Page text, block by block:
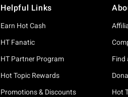
Helpful Links
Earn Hot Cash
HT Fanatic
HT Partner Program
Hot Topic Rewards
Promotions & Discounts
Find
Hot